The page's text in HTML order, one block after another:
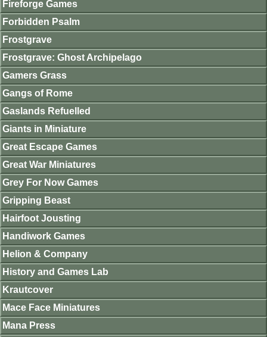
Fireforge Games
Forbidden Psalm
Frostgrave
Frostgrave: Ghost Archipelago
Gamers Grass
Gangs of Rome
Gaslands Refuelled
Giants in Miniature
Great Escape Games
Great War Miniatures
Grey For Now Games
Gripping Beast
Hairfoot Jousting
Handiwork Games
Helion & Company
History and Games Lab
Krautcover
Mace Face Miniatures
Mana Press